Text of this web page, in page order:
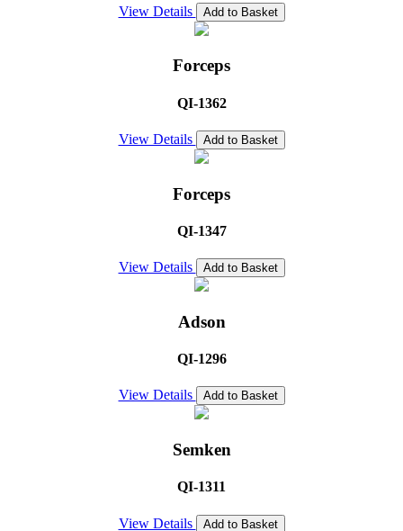
View Details Add to Basket
Forceps
QI-1362
View Details Add to Basket
Forceps
QI-1347
View Details Add to Basket
Adson
QI-1296
View Details Add to Basket
Semken
QI-1311
View Details Add to Basket